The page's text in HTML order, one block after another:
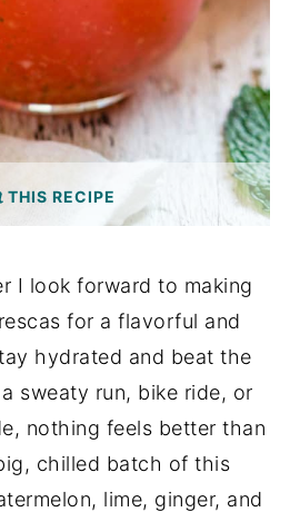
THIS RECIPE
I look forward to making
for a flavorful and
hydrated and beat the
sweaty run, bike ride, or
nothing feels better than
chilled batch of this
lime, ginger, and